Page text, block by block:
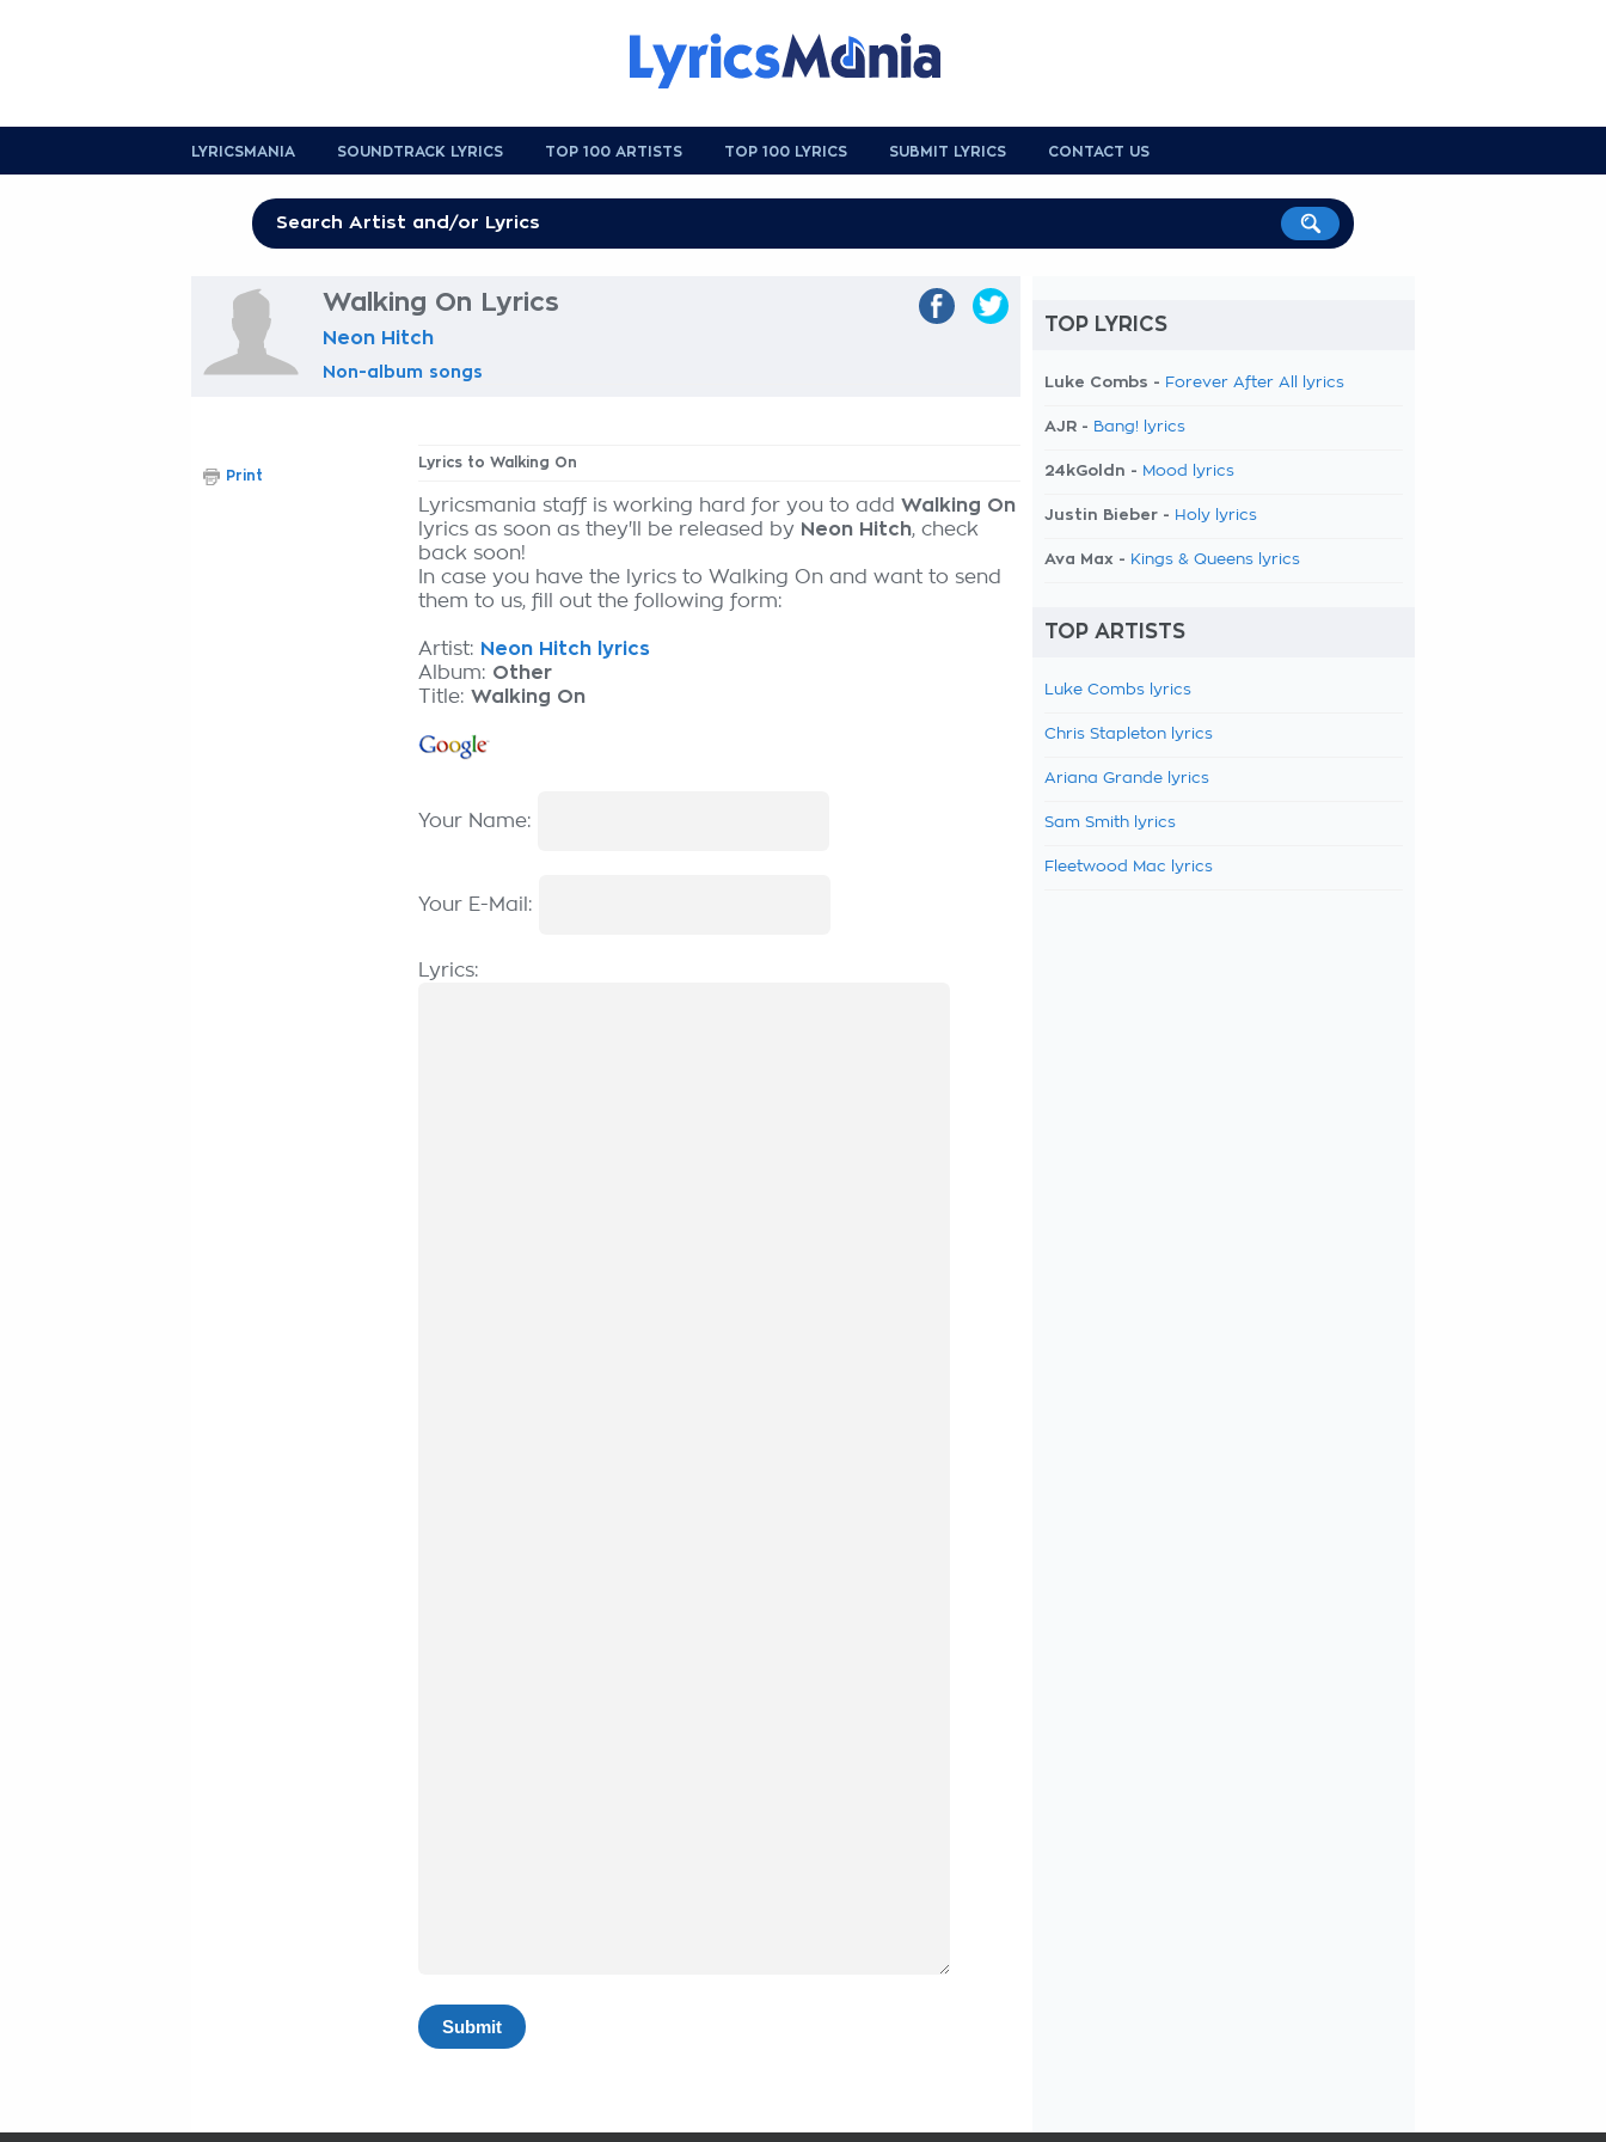
LYRICSMANIA SOUNDTRACK LYRICS TOP 100 ARTISTS TOP 100 LYRICS SUBMIT LYRICS CONTACT US
Walking On Lyrics
Neon Hitch
Non-album songs
Lyrics to Walking On
Lyricsmania staff is working hard for you to add Walking On
lyrics as soon as they'll be released by Neon Hitch, check
back soon!
In case you have the lyrics to Walking On and want to send
them to us, fill out the following form:
Artist: Neon Hitch lyrics
Album: Other
Title: Walking On
Your Name:
Your E-Mail:
Lyrics:
Print
TOP LYRICS
Luke Combs - Forever After All lyrics
AJR - Bang! lyrics
24kGoldn - Mood lyrics
Justin Bieber - Holy lyrics
Ava Max - Kings & Queens lyrics
TOP ARTISTS
Luke Combs lyrics
Chris Stapleton lyrics
Ariana Grande lyrics
Sam Smith lyrics
Fleetwood Mac lyrics